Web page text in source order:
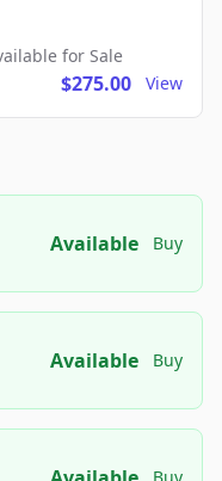
for Sale
$275.00 View
Available Buy
Available Buy